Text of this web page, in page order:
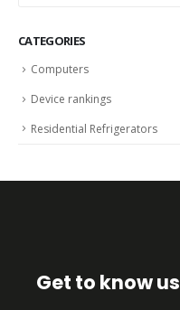
CATEGORIES
Computers
Device rankings
Residential Refrigerators
Get to know us